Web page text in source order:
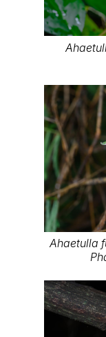
Ahaetulla